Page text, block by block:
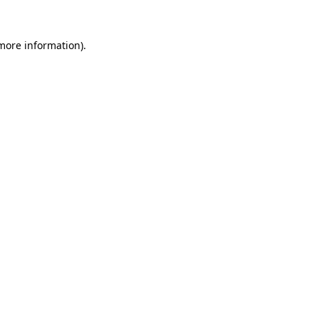
information).